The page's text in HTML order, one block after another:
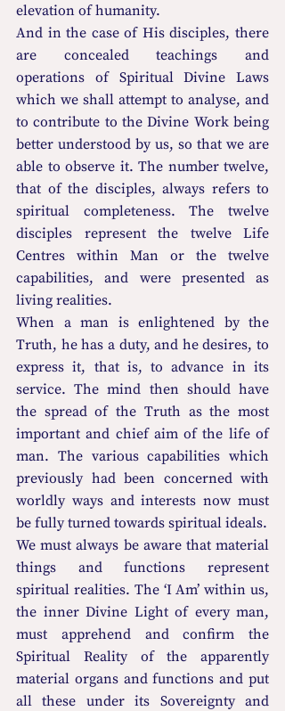
elevation of humanity.
And in the case of His disciples, there
are concealed teachings and
operations of Spiritual Divine Laws
which we shall attempt to analyse, and
to contribute to the Divine Work being
better understood by us, so that we are
able to observe it. The number twelve,
that of the disciples, always refers to
spiritual completeness. The twelve
disciples represent the twelve Life
Centres within Man or the twelve
capabilities, and were presented as
living realities.
When a man is enlightened by the
Truth, he has a duty, and he desires, to
express it, that is, to advance in its
service. The mind then should have
the spread of the Truth as the most
important and chief aim of the life of
man. The various capabilities which
previously had been concerned with
worldly ways and interests now must
be fully turned towards spiritual ideals.
We must always be aware that material
things and functions represent
spiritual realities. The ‘I Am’ within us,
the inner Divine Light of every man,
must apprehend and confirm the
Spiritual Reality of the apparently
material organs and functions and put
all these under its Sovereignty and